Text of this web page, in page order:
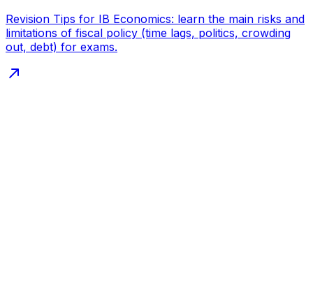
Revision Tips for IB Economics: learn the main risks and
limitations of fiscal policy (time lags, politics, crowding
out, debt) for exams.